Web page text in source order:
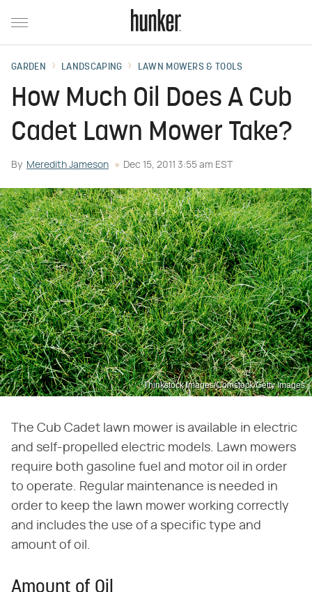
GARDEN LANDSCAPING LAWN MOWERS & TOOLS
How Much Oil Does A Cub
Cadet Lawn Mower Take?
By Meredith Jameson Dec 15, 2011 3:55 am EST
Thinkstock Images/Comstock/Getty Images
The Cub Cadet lawn mower is available in electric
and self-propelled electric models. Lawn mowers
require both gasoline fuel and motor oil in order
to operate. Regular maintenance is needed in
order to keep the lawn mower working correctly
and includes the use of a specific type and
amount of oil.
Amount of Oil